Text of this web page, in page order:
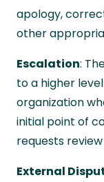
apology,
other
Escalation:
to a higher
organization
initial point of
requests
External